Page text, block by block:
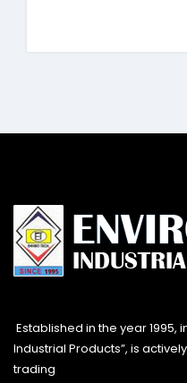
Established in the year 1995,
Industrial Products”, is
trading